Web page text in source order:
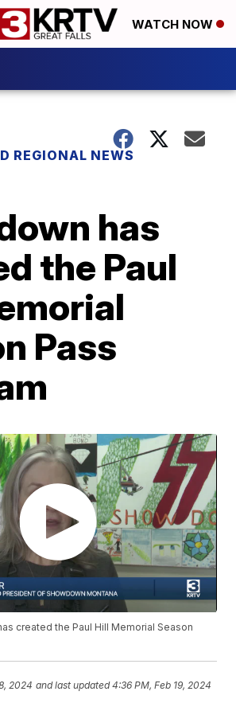
WATCH NOW
REGIONAL NEWS
has
the Paul
Pass
created the Paul Hill Memorial Season
2024 and last updated 4:36 PM, Feb 19, 2024